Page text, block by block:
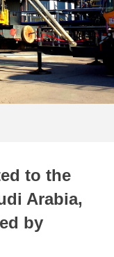
to the
Arabia,
by